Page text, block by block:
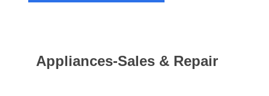
Appliances-Sales & Repair